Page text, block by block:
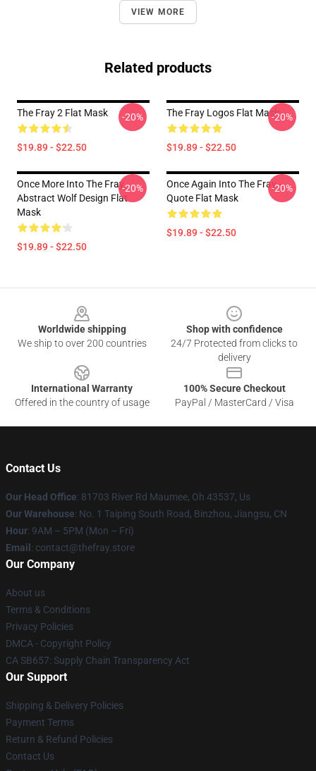
VIEW MORE
Related products
The Fray 2 Flat Mask
$19.89 - $22.50
-20% The Fray Logos Flat Mask
$19.89 - $22.50
-20%
Once More Into The Fray -
Abstract Wolf Design Flat
Mask
$19.89 - $22.50
-20%
Once Again Into The Fray -
Quote Flat Mask
$19.89 - $22.50
-20%
Worldwide shipping
We ship to over 200 countries
Shop with confidence
24/7 Protected from clicks to
delivery
International Warranty
Offered in the country of usage
100% Secure Checkout
PayPal / MasterCard / Visa
Contact Us
Our Head Office: 81703 River Rd Maumee, Oh 43537, Us
Our Warehouse: No. 1 Taiping South Road, Binzhou, Jiangsu, CN
Hour: 9AM – 5PM (Mon – Fri)
Email : contact@thefray.store
Our Company
About us
Terms & Conditions
Privacy Policies
DMCA - Copyright Policy
CA SB657: Supply Chain Transparency Act
Our Support
Shipping & Delivery Policies
Payment Terms
Return & Refund Policies
Contact Us